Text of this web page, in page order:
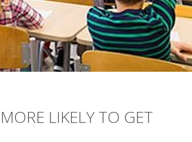
LIKELY TO GET